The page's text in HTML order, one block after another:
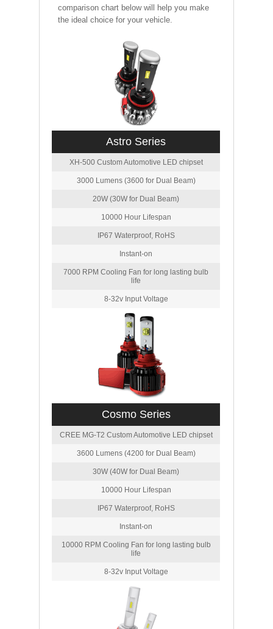
comparison chart below will help you make
the ideal choice for your vehicle.
Astro Series
XH-500 Custom Automotive LED chipset
3000 Lumens (3600 for Dual Beam)
20W (30W for Dual Beam)
10000 Hour Lifespan
IP67 Waterproof, RoHS
Instant-on
7000 RPM Cooling Fan for long lasting bulb
life
8-32v Input Voltage
Cosmo Series
CREE MG-T2 Custom Automotive LED chipset
3600 Lumens (4200 for Dual Beam)
30W (40W for Dual Beam)
10000 Hour Lifespan
IP67 Waterproof, RoHS
Instant-on
10000 RPM Cooling Fan for long lasting bulb
life
8-32v Input Voltage